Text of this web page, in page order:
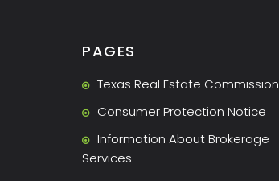
PAGES
Texas Real Estate Commission
Consumer Protection Notice
Information About Brokerage
Services